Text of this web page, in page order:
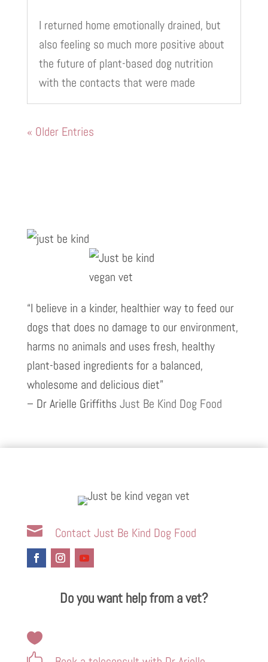
I returned home emotionally drained, but
also feeling so much more positive about
the future of plant-based dog nutrition
with the contacts that were made
« Older Entries
“I believe in a kinder, healthier way to feed our
dogs that does no damage to our environment,
harms no animals and uses fresh, healthy
plant-based ingredients for a balanced,
wholesome and delicious diet”
– Dr Arielle Griffiths Just Be Kind Dog Food
 Contact Just Be Kind Dog Food
Do you want help from a vet?
